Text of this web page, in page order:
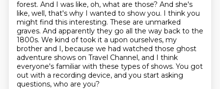
forest. And I was like, oh, what are those? And she's
like, well, that's why I wanted to show you. I think you
might find this interesting. These are unmarked
graves. And apparently they go all the way back to the
1800s. We kind of took it a upon ourselves, my
brother and I, because we had watched those ghost
adventure shows on Travel Channel, and I think
everyone's familiar with these types of shows. You got
out with a recording device, and you start asking
questions, who are you?